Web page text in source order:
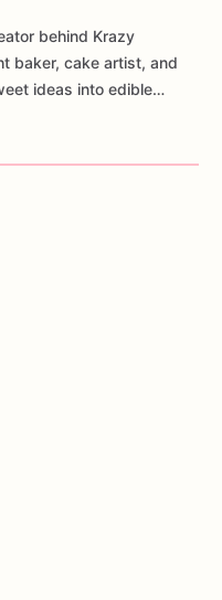
behind Krazy
baker, cake artist, and
ideas into edible…